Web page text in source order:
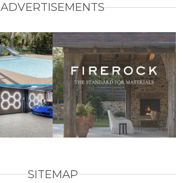
ADVERTISEMENTS
SITEMAP